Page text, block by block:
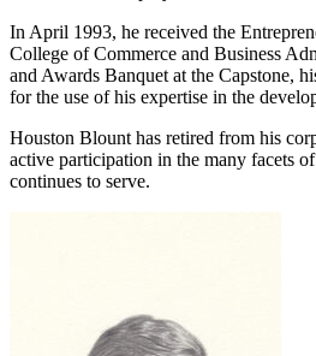
chose him as Employer of the Year.
In April 1993, he received the
College of Commerce and Business
and Awards Banquet at the Capstone,
for the use of his expertise in the
Houston Blount has retired from his
active participation in the many facets